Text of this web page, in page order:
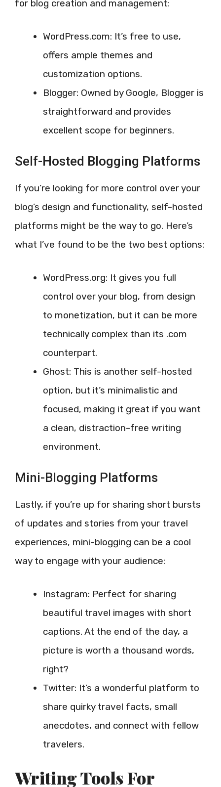
for blog creation and management:
WordPress.com: It’s free to use,
offers ample themes and
customization options.
Blogger: Owned by Google, Blogger is
straightforward and provides
excellent scope for beginners.
Self-Hosted Blogging Platforms
If you’re looking for more control over your
blog’s design and functionality, self-hosted
platforms might be the way to go. Here’s
what I’ve found to be the two best options:
WordPress.org: It gives you full
control over your blog, from design
to monetization, but it can be more
technically complex than its .com
counterpart.
Ghost: This is another self-hosted
option, but it’s minimalistic and
focused, making it great if you want
a clean, distraction-free writing
environment.
Mini-Blogging Platforms
Lastly, if you’re up for sharing short bursts
of updates and stories from your travel
experiences, mini-blogging can be a cool
way to engage with your audience:
Instagram: Perfect for sharing
beautiful travel images with short
captions. At the end of the day, a
picture is worth a thousand words,
right?
Twitter: It’s a wonderful platform to
share quirky travel facts, small
anecdotes, and connect with fellow
travelers.
Writing Tools For